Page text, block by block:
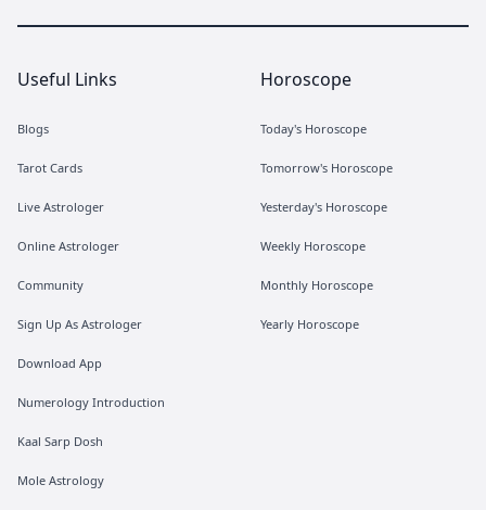
Useful Links
Blogs
Tarot Cards
Live Astrologer
Online Astrologer
Community
Sign Up As Astrologer
Download App
Numerology Introduction
Kaal Sarp Dosh
Mole Astrology
Horoscope
Today's Horoscope
Tomorrow's Horoscope
Yesterday's Horoscope
Weekly Horoscope
Monthly Horoscope
Yearly Horoscope